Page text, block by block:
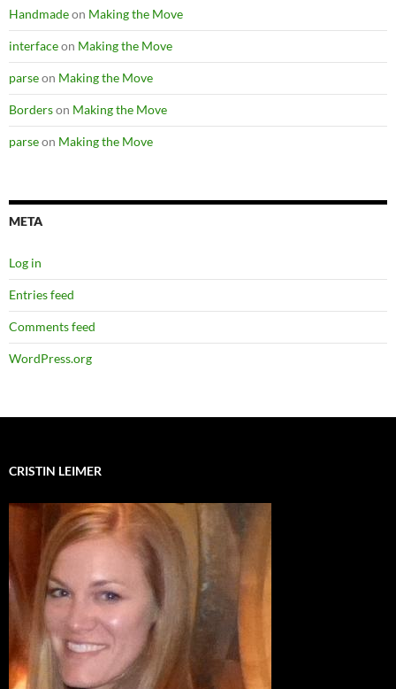
Handmadeon Making the Move
interfaceon Making the Move
parseon Making the Move
Borderson Making the Move
parseon Making the Move
META
Log in
Entries feed
Comments feed
WordPress.org
CRISTIN LEIMER